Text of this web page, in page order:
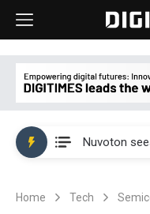
Home Tech